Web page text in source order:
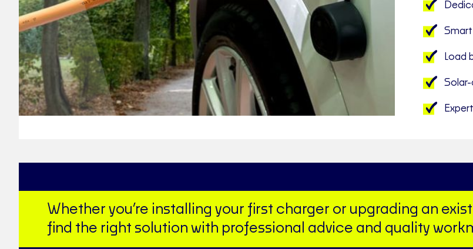
Load
Whether you’re installing your first charger or upgrading an
find the right solution with professional advice and quality